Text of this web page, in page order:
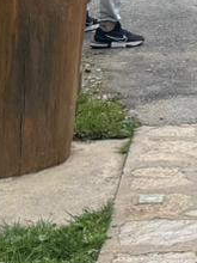
River rafting,
Piva Lake